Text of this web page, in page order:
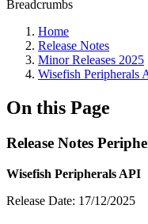
Breadcrumbs
Home
Release Notes
Minor Releases 2025
Wisefish Peripherals
On this Page
Release Notes
Wisefish Peripherals API
Release Date: 17/12/2025